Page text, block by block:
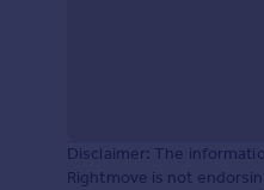
Disclaimer: The
Rightmove is not